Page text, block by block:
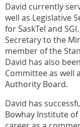
David currently
well as Legislative
for SaskTel and
Secretary to the
member of the
David has also
Committee as well
Authority Board.
David has
Bowhay Institute